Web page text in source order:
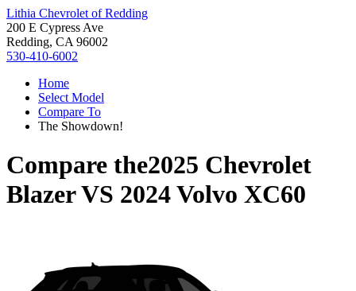
Lithia Chevrolet of Redding
200 E Cypress Ave
Redding, CA 96002
530-410-6002
Home
Select Model
Compare To
The Showdown!
Compare the2025 Chevrolet
BlazerVS 2024 Volvo XC60